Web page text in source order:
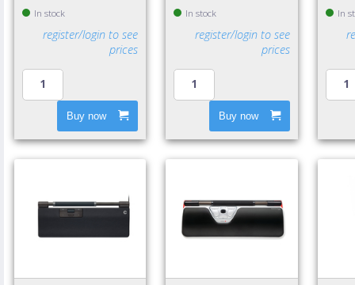
In stock
register/login to see
prices
Buy now
In stock
register/login to see
prices
Buy now
In